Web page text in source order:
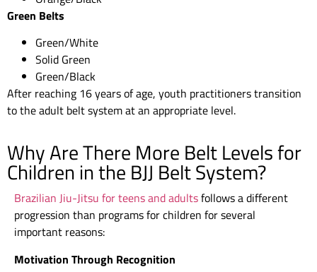
Green Belts
Green/White
Solid Green
Green/Black
After reaching 16 years of age, youth practitioners transition
to the adult belt system at an appropriate level.
Why Are There More Belt Levels for
Children in the BJJ Belt System?
Brazilian Jiu-Jitsu for teens and adultsfollows a different
progression than programs for children for several
important reasons:
Motivation Through Recognition